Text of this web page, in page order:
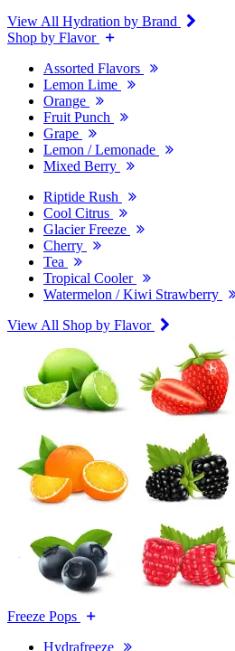
View All Hydration by Brand
Shop by Flavor
Assorted Flavors
Lemon Lime
Orange
Fruit Punch
Grape
Lemon / Lemonade
Mixed Berry
Riptide Rush
Cool Citrus
Glacier Freeze
Cherry
Tea
Tropical Cooler
Watermelon / Kiwi Strawberry
View All Shop by Flavor
Freeze Pops
Hydrafreeze